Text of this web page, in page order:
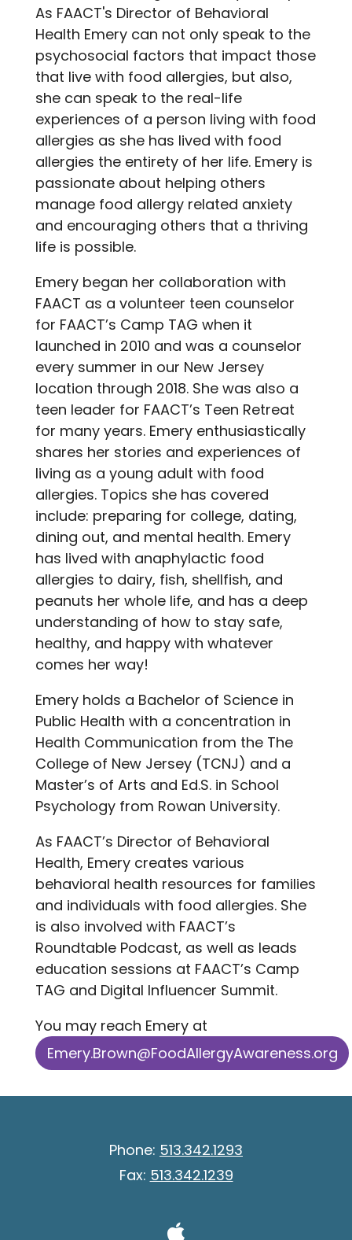
As FAACT's Director of Behavioral
Health Emery can not only speak to the
psychosocial factors that impact those
that live with food allergies, but also,
she can speak to the real-life
experiences of a person living with food
allergies as she has lived with food
allergies the entirety of her life. Emery is
passionate about helping others
manage food allergy related anxiety
and encouraging others that a thriving
life is possible.
Emery began her collaboration with
FAACT as a volunteer teen counselor
for FAACT’s Camp TAG when it
launched in 2010 and was a counselor
every summer in our New Jersey
location through 2018. She was also a
teen leader for FAACT’s Teen Retreat
for many years. Emery enthusiastically
shares her stories and experiences of
living as a young adult with food
allergies. Topics she has covered
include: preparing for college, dating,
dining out, and mental health. Emery
has lived with anaphylactic food
allergies to dairy, fish, shellfish, and
peanuts her whole life, and has a deep
understanding of how to stay safe,
healthy, and happy with whatever
comes her way!
Emery holds a Bachelor of Science in
Public Health with a concentration in
Health Communication from the The
College of New Jersey (TCNJ) and a
Master’s of Arts and Ed.S. in School
Psychology from Rowan University.
As FAACT’s Director of Behavioral
Health, Emery creates various
behavioral health resources for families
and individuals with food allergies. She
is also involved with FAACT’s
Roundtable Podcast, as well as leads
education sessions at FAACT’s Camp
TAG and Digital Influencer Summit.
You may reach Emery at
Emery.Brown@FoodAllergyAwareness.org
Phone: 513.342.1293
Fax: 513.342.1239
Visit Our